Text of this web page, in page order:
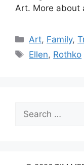
Art. More about
Categories
Art, Family,
Tags
Ellen, Rothko
for: